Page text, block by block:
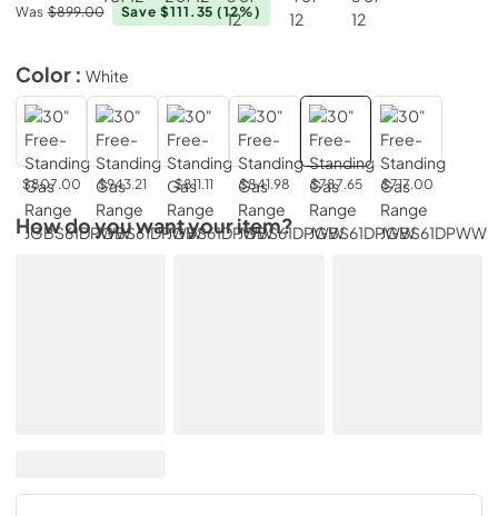
Was $899.00 Save $111.35(12%)
Color : White
$807.00 $943.21 $811.11 $841.98 $787.65 $717.00
How do you want your item?